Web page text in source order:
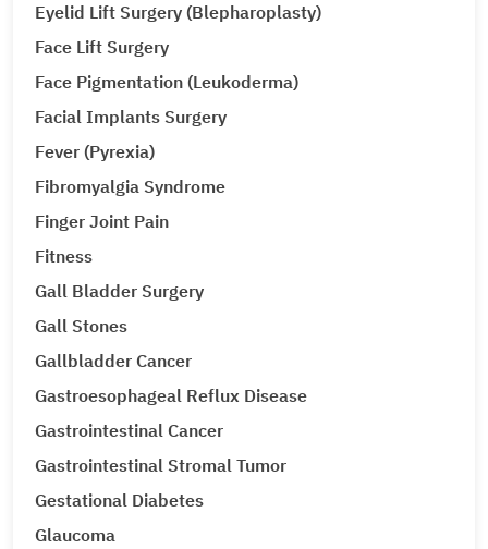
Eyelid Lift Surgery (Blepharoplasty)
Face Lift Surgery
Face Pigmentation (Leukoderma)
Facial Implants Surgery
Fever (Pyrexia)
Fibromyalgia Syndrome
Finger Joint Pain
Fitness
Gall Bladder Surgery
Gall Stones
Gallbladder Cancer
Gastroesophageal Reflux Disease
Gastrointestinal Cancer
Gastrointestinal Stromal Tumor
Gestational Diabetes
Glaucoma